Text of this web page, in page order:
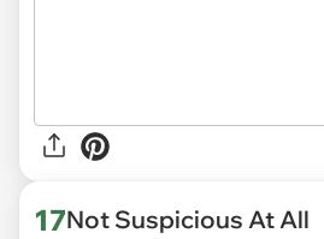
17Not Suspicious At All